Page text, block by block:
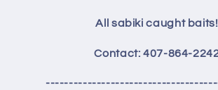
All sabiki caught baits!
Contact: 407-864-